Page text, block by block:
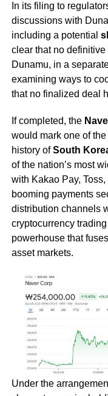
In its filing to
discussions with
including a potential
clear that no
Dunamu, in a
examining ways to
that no finalized deal
If completed, the
would mark one of
history ofSouth
of the nation’s most
with Kakao Pay,
booming payments
distribution channels
cryptocurrency
powerhouse that
asset markets.
Under the